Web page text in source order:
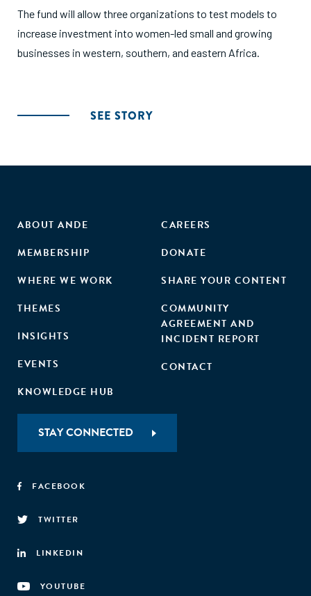
The fund will allow three organizations to test models to
increase investment into women-led small and growing
businesses in western, southern, and eastern Africa.
SEE STORY
ABOUT ANDE
MEMBERSHIP
WHERE WE WORK
THEMES
INSIGHTS
EVENTS
KNOWLEDGE HUB
CAREERS
DONATE
SHARE YOUR CONTENT
COMMUNITY
AGREEMENT AND
INCIDENT REPORT
CONTACT
STAY CONNECTED
FACEBOOK
TWITTER
LINKEDIN
YOUTUBE